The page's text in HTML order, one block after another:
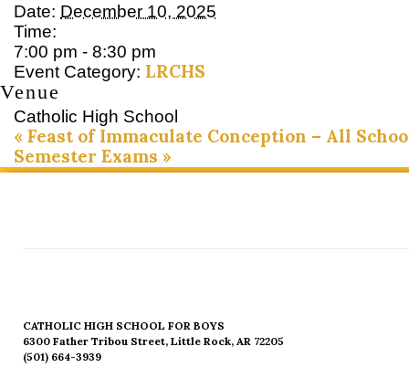
Date: December 10, 2025
Time:
7:00 pm - 8:30 pm
Event Category: LRCHS
Venue
Catholic High School
« Feast of Immaculate Conception – All
Semester Exams »
CATHOLIC HIGH SCHOOL FOR BOYS
6300 Father Tribou Street, Little Rock, AR 72205
(501) 664-3939